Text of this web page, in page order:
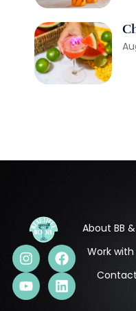
About BB
Work with
Contact